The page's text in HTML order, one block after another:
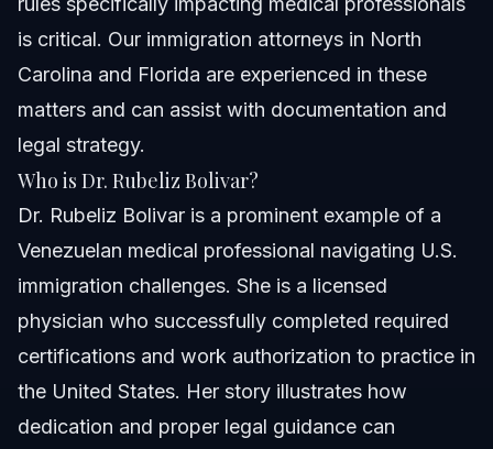
is critical. Our immigration attorneys in North
Carolina and Florida are experienced in these
matters and can assist with documentation and
legal strategy.
Who is Dr. Rubeliz Bolivar?
Dr. Rubeliz Bolivar is a prominent example of a
Venezuelan medical professional navigating U.S.
immigration challenges. She is a licensed
physician who successfully completed required
certifications and work authorization to practice in
the United States. Her story illustrates how
dedication and proper legal guidance can